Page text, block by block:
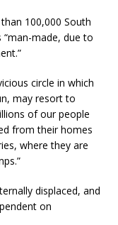
100,000 South
“man-made, due to
circle in which
may resort to
of our people
from their homes
where they are
displaced, and
on